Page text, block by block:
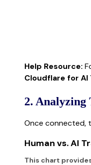
Help Resource:
Cloudflare for
2. Analyzing
Once connected,
Human vs. AI
This chart